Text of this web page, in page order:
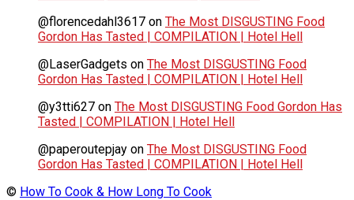
@florencedahl3617 on The Most DISGUSTING Food
Gordon Has Tasted | COMPILATION | Hotel Hell
@LaserGadgets on The Most DISGUSTING Food
Gordon Has Tasted | COMPILATION | Hotel Hell
@y3tti627 on The Most DISGUSTING Food Gordon Has
Tasted | COMPILATION | Hotel Hell
@paperoutepjay on The Most DISGUSTING Food
Gordon Has Tasted | COMPILATION | Hotel Hell
© How To Cook & How Long To Cook